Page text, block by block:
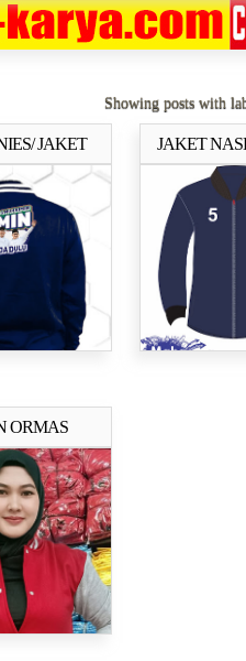
Showing posts with
JAKET
Selengkapnya..
JAKET
NASDEM
ORMAS
Selengkapnya..